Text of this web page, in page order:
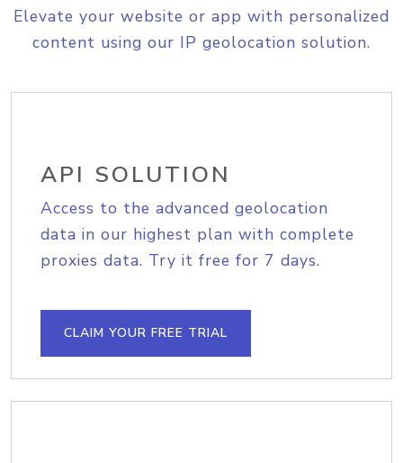
Elevate your website or app with personalized
content using our IP geolocation solution.
API SOLUTION
Access to the advanced geolocation
data in our highest plan with complete
proxies data. Try it free for 7 days.
CLAIM YOUR FREE TRIAL